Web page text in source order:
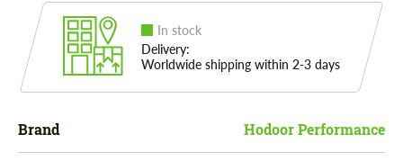
In stock
Delivery:
Worldwide shipping within 2-3 days
Brand Hodoor Performance